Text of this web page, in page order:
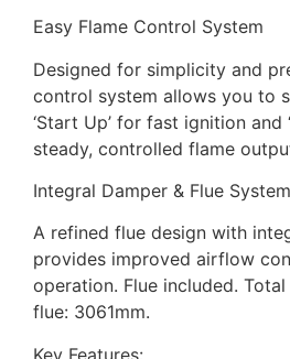
Easy Flame Control System
Designed for simplicity and
control system allows you to
‘Start Up’ for fast ignition and
steady, controlled flame
Integral Damper & Flue System
A refined flue design with
provides improved airflow
operation. Flue included.
flue: 3061mm.
Key Features: